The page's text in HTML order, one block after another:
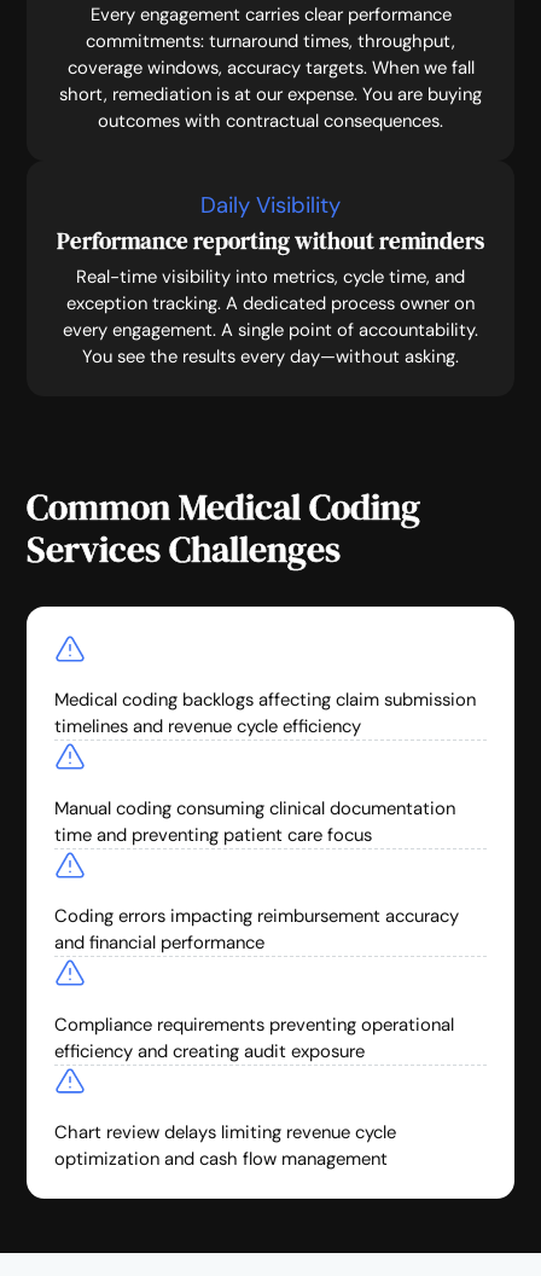
Every engagement carries clear performance
commitments: turnaround times, throughput,
coverage windows, accuracy targets. When we fall
short, remediation is at our expense. You are buying
outcomes with contractual consequences.
Daily Visibility
Performance reporting without reminders
Real-time visibility into metrics, cycle time, and
exception tracking. A dedicated process owner on
every engagement. A single point of accountability.
You see the results every day—without asking.
Common Medical Coding
Services Challenges
Medical coding backlogs affecting claim submission
timelines and revenue cycle efficiency
Manual coding consuming clinical documentation
time and preventing patient care focus
Coding errors impacting reimbursement accuracy
and financial performance
Compliance requirements preventing operational
efficiency and creating audit exposure
Chart review delays limiting revenue cycle
optimization and cash flow management